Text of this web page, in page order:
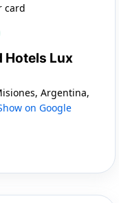
card
Hotels Lux
Argentina,
on Google